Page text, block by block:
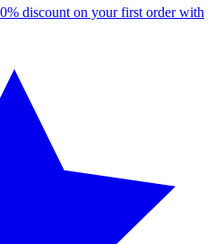
discount on your first order with